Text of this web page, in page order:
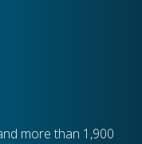
more than 1,900